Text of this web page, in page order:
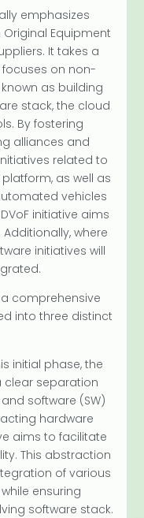
emphasizes
Equipment
It takes a
on non-
as building
stack, the cloud
By fostering
alliances and
related to
as well as
vehicles
initiative aims
where
initiatives will
a comprehensive
into three distinct
initial phase, the
clear separation
software (SW)
hardware
aims to facilitate
This abstraction
of various
ensuring
software stack.